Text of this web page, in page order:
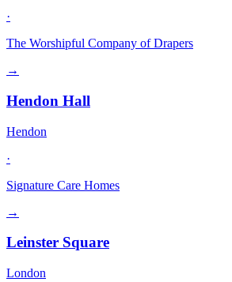
·
The Worshipful Company of Drapers
→
Hendon Hall
Hendon
·
Signature Care Homes
→
Leinster Square
London